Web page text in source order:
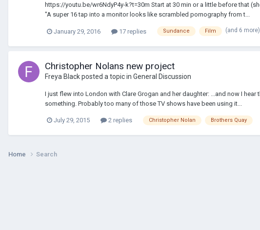
https://youtu.be/wr6NdyP4y-k?t=30m Start at 30 min or a little before that
"A super 16 tap into a monitor looks like scrambled pornography from t...
January 29, 2016 17 replies Sundance Film (and 6 more)
Christopher Nolans new project
Freya Blackposted a topic in General Discussion
I just flew into London with Clare Grogan and her daughter: ...and now I
something. Probably too many of those TV shows have been using it...
July 29, 2015 2 replies Christopher Nolan Brothers Quay
Home Search